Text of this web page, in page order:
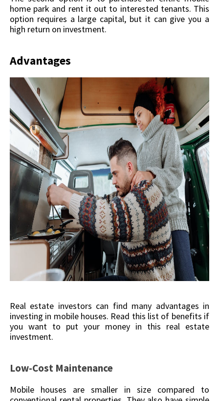
home park and rent it out to interested tenants. This
option requires a large capital, but it can give you a
high return on investment.
Advantages
Real estate investors can find many advantages in
investing in mobile houses. Read this list of benefits if
you want to put your money in this real estate
investment.
Low-Cost Maintenance
Mobile houses are smaller in size compared to